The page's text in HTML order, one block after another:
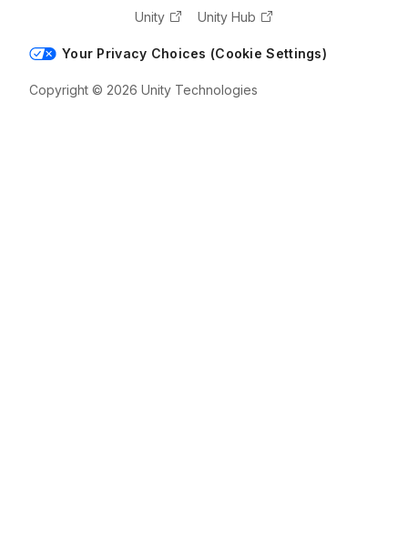
Unity
Unity Hub
Your Privacy Choices (Cookie Settings)
Copyright © 2026 Unity Technologies